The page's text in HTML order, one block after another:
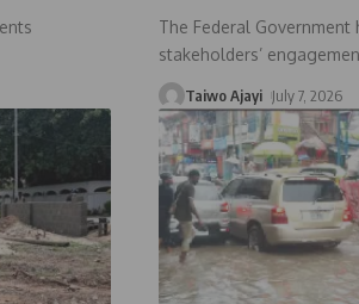
The Federal
stakeholders’
Taiwo Ajayi July 7, 2026